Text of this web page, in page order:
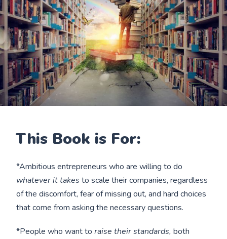
This Book is For:
*Ambitious entrepreneurs who are willing to do
whatever it takes to scale their companies, regardless
of the discomfort, fear of missing out, and hard choices
that come from asking the necessary questions.
*People who want toraise their standards, both